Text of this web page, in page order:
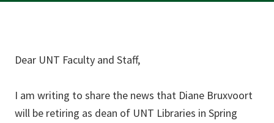
Dear UNT Faculty and Staff,
I am writing to share the news that Diane Bruxvoort
will be retiring as dean of UNT Libraries in Spring